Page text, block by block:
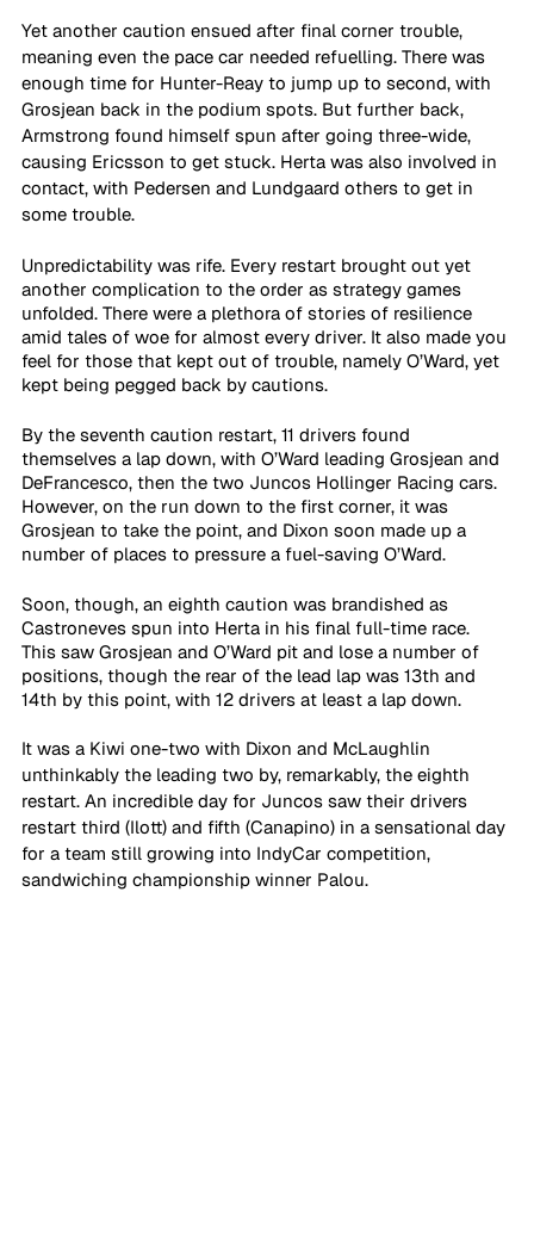
Yet another caution ensued after final corner trouble,
meaning even the pace car needed refuelling. There was
enough time for Hunter-Reay to jump up to second, with
Grosjean back in the podium spots. But further back,
Armstrong found himself spun after going three-wide,
causing Ericsson to get stuck. Herta was also involved in
contact, with Pedersen and Lundgaard others to get in
some trouble.
Unpredictability was rife. Every restart brought out yet
another complication to the order as strategy games
unfolded. There were a plethora of stories of resilience
amid tales of woe for almost every driver. It also made you
feel for those that kept out of trouble, namely O’Ward, yet
kept being pegged back by cautions.
By the seventh caution restart, 11 drivers found
themselves a lap down, with O’Ward leading Grosjean and
DeFrancesco, then the two Juncos Hollinger Racing cars.
However, on the run down to the first corner, it was
Grosjean to take the point, and Dixon soon made up a
number of places to pressure a fuel-saving O’Ward.
Soon, though, an eighth caution was brandished as
Castroneves spun into Herta in his final full-time race.
This saw Grosjean and O’Ward pit and lose a number of
positions, though the rear of the lead lap was 13th and
14th by this point, with 12 drivers at least a lap down.
It was a Kiwi one-two with Dixon and McLaughlin
unthinkably the leading two by, remarkably, the eighth
restart. An incredible day for Juncos saw their drivers
restart third (Ilott) and fifth (Canapino) in a sensational day
for a team still growing into IndyCar competition,
sandwiching championship winner Palou.